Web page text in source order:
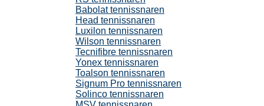
Babolat tennissnaren
Head tennissnaren
Luxilon tennissnaren
Wilson tennissnaren
Tecnifibre tennissnaren
Yonex tennissnaren
Toalson tennissnaren
Signum Pro tennissnaren
Solinco tennissnaren